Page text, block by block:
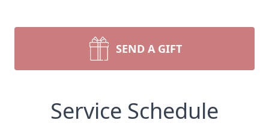
SEND A GIFT
Service Schedule